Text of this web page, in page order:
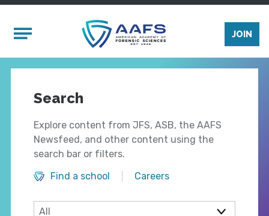
Mobile Menu
JOIN
Search
Explore content from JFS, ASB, the AAFS
Newsfeed, and other content using the
search bar or filters.
Find a school
Careers